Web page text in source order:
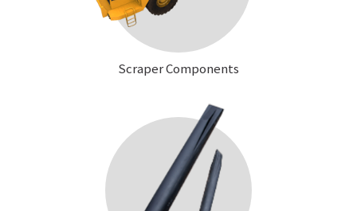
Scraper Components